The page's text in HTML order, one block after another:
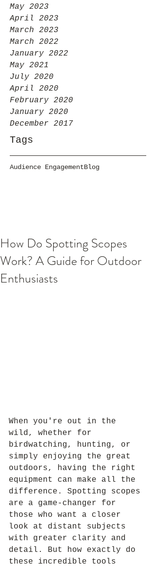
May 2023
April 2023
March 2023
March 2022
January 2022
May 2021
July 2020
April 2020
February 2020
January 2020
December 2017
Tags
Audience EngagementBlog
How Do Spotting Scopes
Work? A Guide for Outdoor
Enthusiasts
When you're out in the
wild, whether for
birdwatching, hunting, or
simply enjoying the great
outdoors, having the right
equipment can make all the
difference. Spotting scopes
are a game-changer for
those who want a closer
look at distant subjects
with greater clarity and
detail. But how exactly do
these incredible tools